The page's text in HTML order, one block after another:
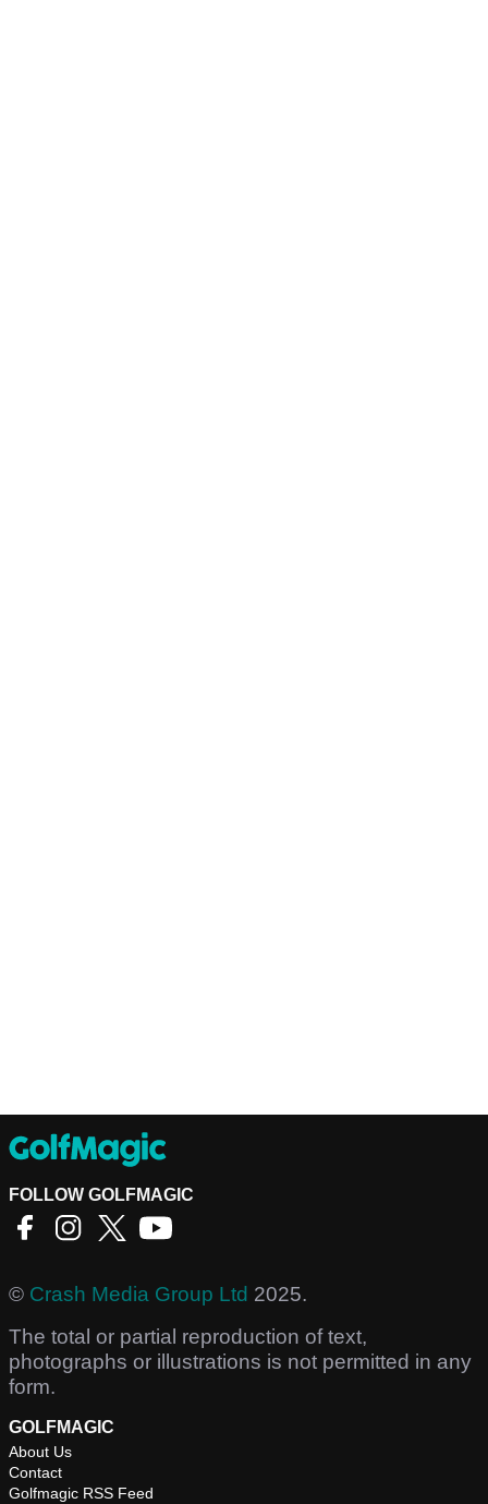
FOLLOW GOLFMAGIC
© Crash Media Group Ltd 2025.
The total or partial reproduction of text,
photographs or illustrations is not permitted in any
form.
GOLFMAGIC
About Us
Contact
Golfmagic RSS Feed